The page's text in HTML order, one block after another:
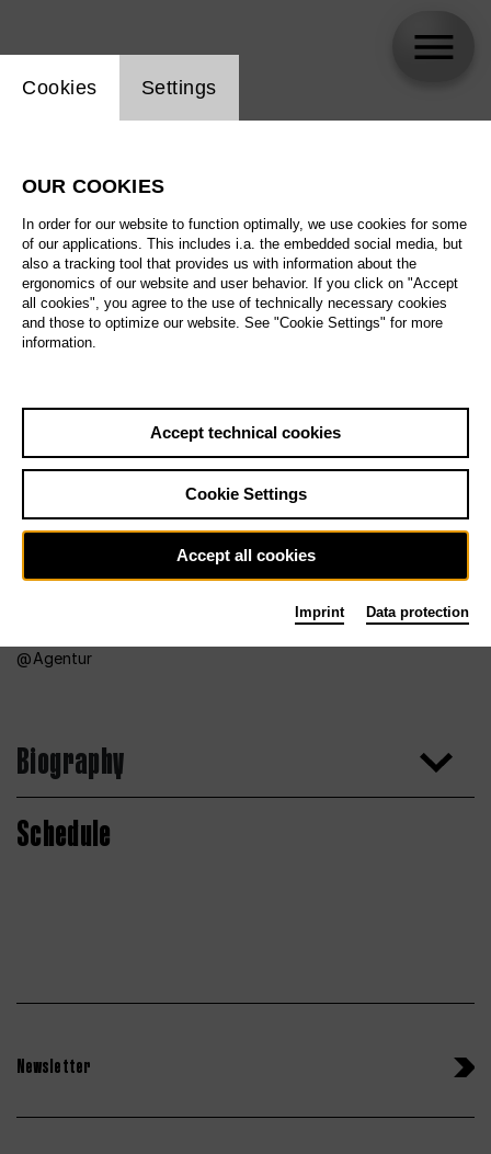
Agentur
Biography
Schedule
Newsletter
Website cookie setting
Cookies Settings
OUR COOKIES
In order for our website to function optimally, we use cookies for some
of our applications. This includes i.a. the embedded social media, but
also a tracking tool that provides us with information about the
ergonomics of our website and user behavior. If you click on "Accept
all cookies", you agree to the use of technically necessary cookies
and those to optimize our website. See "Cookie Settings" for more
information.
Accept technical cookies
Cookie Settings
Accept all cookies
Imprint Data protection